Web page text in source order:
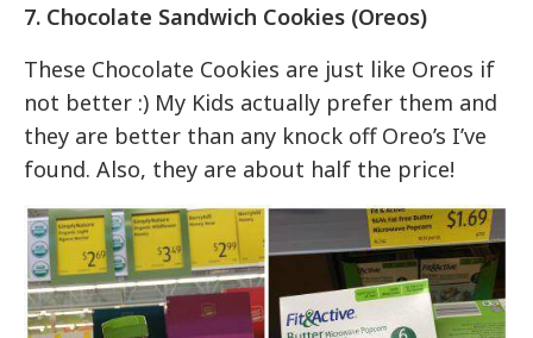
7. Chocolate Sandwich Cookies (Oreos)
These Chocolate Cookies are just like Oreos if
not better :) My Kids actually prefer them and
they are better than any knock off Oreo’s I’ve
found. Also, they are about half the price!